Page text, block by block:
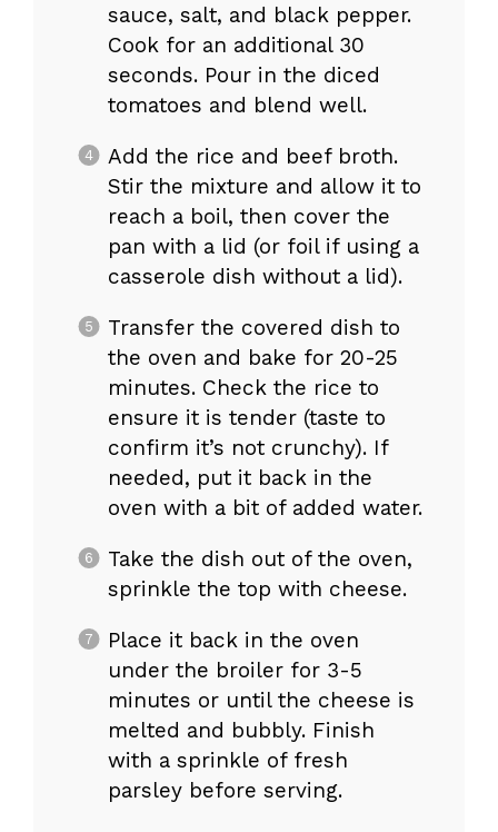
sauce, salt, and black pepper.
Cook for an additional 30
seconds. Pour in the diced
tomatoes and blend well.
Add the rice and beef broth.
Stir the mixture and allow it to
reach a boil, then cover the
pan with a lid (or foil if using a
casserole dish without a lid).
Transfer the covered dish to
the oven and bake for 20-25
minutes. Check the rice to
ensure it is tender (taste to
confirm it’s not crunchy). If
needed, put it back in the
oven with a bit of added water.
Take the dish out of the oven,
sprinkle the top with cheese.
Place it back in the oven
under the broiler for 3-5
minutes or until the cheese is
melted and bubbly. Finish
with a sprinkle of fresh
parsley before serving.